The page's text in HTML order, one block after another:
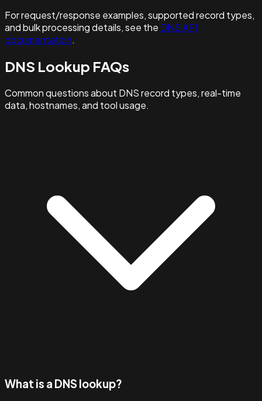
For request/response examples, supported record types,
and bulk processing details, see the DNS API
documentation.
DNS Lookup FAQs
Common questions about DNS record types, real-time
data, hostnames, and tool usage.
What is a DNS lookup?